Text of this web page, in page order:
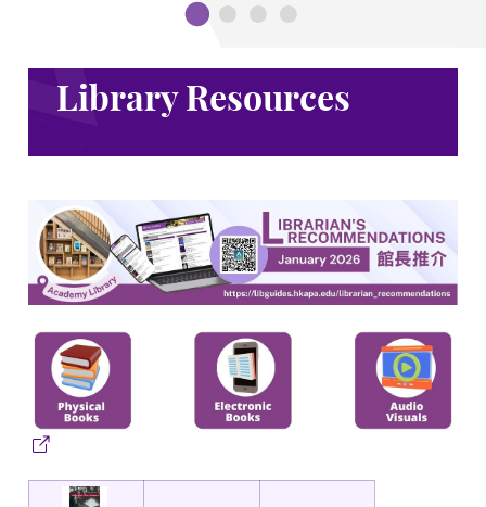
Library Resources